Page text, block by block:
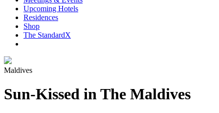
Upcoming Hotels
Residences
Shop
The StandardX
Maldives
Sun-Kissed in The Maldives